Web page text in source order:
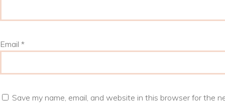
Email *
Save my name, email, and website in this browser for the